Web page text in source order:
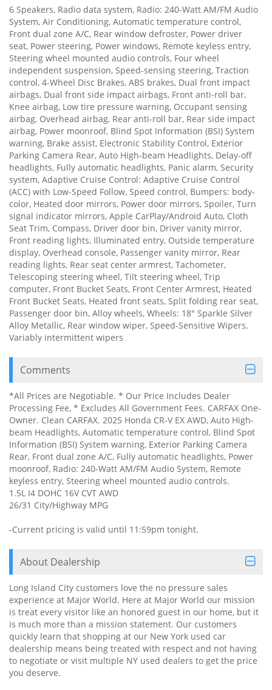
6 Speakers, Radio data system, Radio: 240-Watt AM/FM Audio
System, Air Conditioning, Automatic temperature control,
Front dual zone A/C, Rear window defroster, Power driver
seat, Power steering, Power windows, Remote keyless entry,
Steering wheel mounted audio controls, Four wheel
independent suspension, Speed-sensing steering, Traction
control, 4-Wheel Disc Brakes, ABS brakes, Dual front impact
airbags, Dual front side impact airbags, Front anti-roll bar,
Knee airbag, Low tire pressure warning, Occupant sensing
airbag, Overhead airbag, Rear anti-roll bar, Rear side impact
airbag, Power moonroof, Blind Spot Information (BSI) System
warning, Brake assist, Electronic Stability Control, Exterior
Parking Camera Rear, Auto High-beam Headlights, Delay-off
headlights, Fully automatic headlights, Panic alarm, Security
system, Adaptive Cruise Control: Adaptive Cruise Control
(ACC) with Low-Speed Follow, Speed control, Bumpers: body-
color, Heated door mirrors, Power door mirrors, Spoiler, Turn
signal indicator mirrors, Apple CarPlay/Android Auto, Cloth
Seat Trim, Compass, Driver door bin, Driver vanity mirror,
Front reading lights, Illuminated entry, Outside temperature
display, Overhead console, Passenger vanity mirror, Rear
reading lights, Rear seat center armrest, Tachometer,
Telescoping steering wheel, Tilt steering wheel, Trip
computer, Front Bucket Seats, Front Center Armrest, Heated
Front Bucket Seats, Heated front seats, Split folding rear seat,
Passenger door bin, Alloy wheels, Wheels: 18" Sparkle Silver
Alloy Metallic, Rear window wiper, Speed-Sensitive Wipers,
Variably intermittent wipers
Comments
*All Prices are Negotiable. * Our Price Includes Dealer
Processing Fee, * Excludes All Government Fees. CARFAX One-
Owner. Clean CARFAX. 2025 Honda CR-V EX AWD, Auto High-
beam Headlights, Automatic temperature control, Blind Spot
Information (BSI) System warning, Exterior Parking Camera
Rear, Front dual zone A/C, Fully automatic headlights, Power
moonroof, Radio: 240-Watt AM/FM Audio System, Remote
keyless entry, Steering wheel mounted audio controls.
1.5L I4 DOHC 16V CVT AWD
26/31 City/Highway MPG
-Current pricing is valid until 11:59pm tonight.
About Dealership
Long Island City customers love the no pressure sales
experience at Major World. Here at Major World our mission
is treat every visitor like an honored guest in our home, but it
is much more than a mission statement. Our customers
quickly learn that shopping at our New York used car
dealership means being treated with respect and not having
to negotiate or visit multiple NY used dealers to get the price
you deserve.